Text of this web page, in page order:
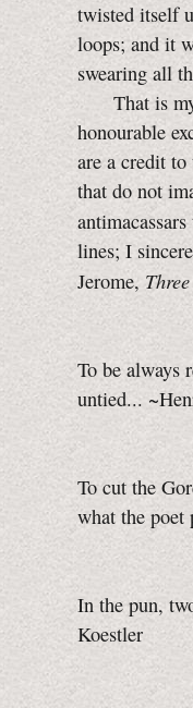
twisted itself
loops; and it
swearing all
That is my
honourable
are a credit
that do not
lines; I
Jerome,
To be always
untied...
To cut the
what the poet
In the pun,
Koestler